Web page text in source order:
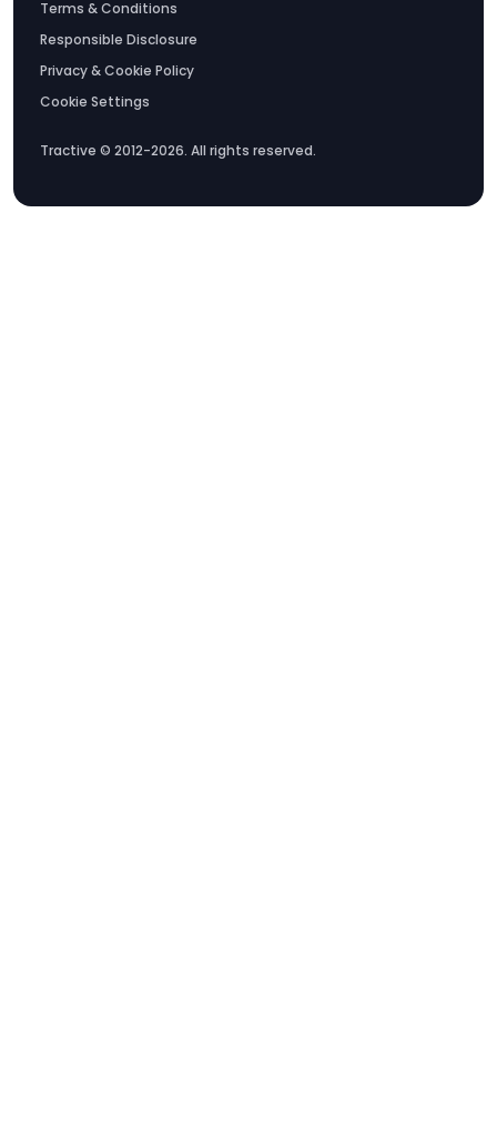
Terms & Conditions
Responsible Disclosure
Privacy & Cookie Policy
Cookie Settings
Tractive © 2012-2026. All rights reserved.